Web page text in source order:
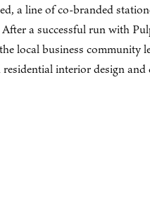
a line of co-branded
a successful run with
local business community
interior design and